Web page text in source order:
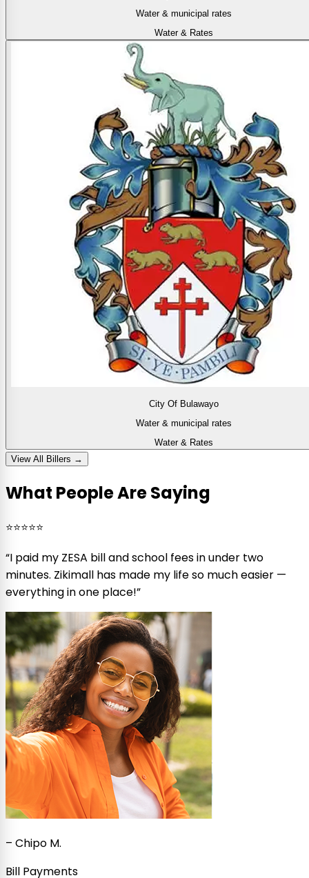
Water & municipal rates
Water & Rates
City Of Bulawayo
Water & municipal rates
Water & Rates
View All Billers →
What People Are Saying
⭐⭐⭐⭐⭐
“I paid my ZESA bill and school fees in under two
minutes. Zikimall has made my life so much easier —
everything in one place!”
– Chipo M.
Bill Payments